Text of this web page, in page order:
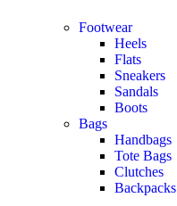
Footwear
Heels
Flats
Sneakers
Sandals
Boots
Bags
Handbags
Tote Bags
Clutches
Backpacks